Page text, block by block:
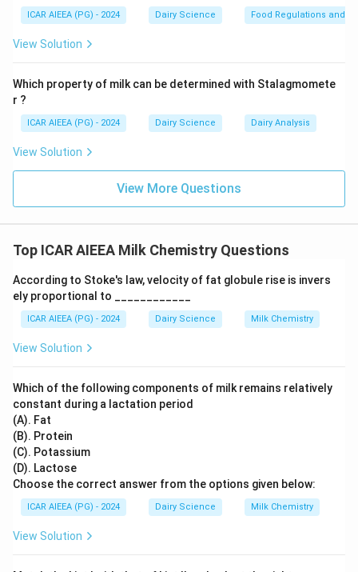
reducing their electrostatic repulsion and making them
highly susceptible to heat-induced coagulation.
Let us clarify other terms:
specific gravity of freshly drawn milk over several
- HCT phenomenon: Refers to the Heat Coagulation
Time profile of milk.
Step 3: Final Answer
This specific low heat stability condition is known as
ICAR AIEEA (PG) - 2024 Dairy Science Food Regulations and
View Solution
Which property of milk can be determined with Stalagmomete
r ?
ICAR AIEEA (PG) - 2024 Dairy Science Dairy Analysis
View Solution
View More Questions
Top ICAR AIEEA Milk Chemistry Questions
According to Stoke's law, velocity of fat globule rise is invers
ely proportional to ____________
ICAR AIEEA (PG) - 2024 Dairy Science Milk Chemistry
View Solution
Which of the following components of milk remains relatively
constant during a lactation period
(A). Fat
(B). Protein
(C). Potassium
(D). Lactose
Choose the correct answer from the options given below:
ICAR AIEEA (PG) - 2024 Dairy Science Milk Chemistry
View Solution